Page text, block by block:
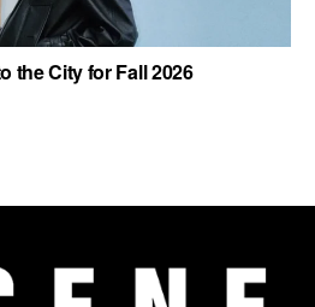
the City for Fall 2026